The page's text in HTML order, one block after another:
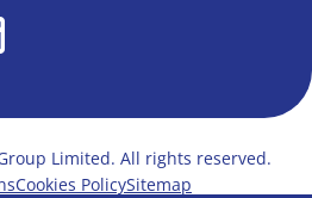
Limited. All rights reserved.
Cookies PolicySitemap